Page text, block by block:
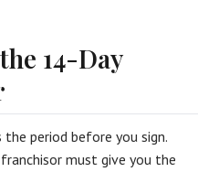
14-Day
period before you sign.
must give you the